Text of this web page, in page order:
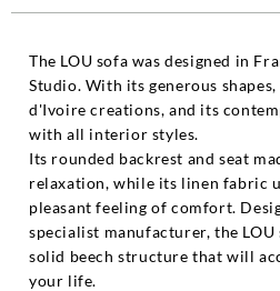
The LOU sofa was designed in
Studio. With its generous
d'Ivoire creations, and its
with all interior styles.
Its rounded backrest and seat
relaxation, while its linen fabric
pleasant feeling of comfort.
specialist manufacturer, the
solid beech structure that will
your life.